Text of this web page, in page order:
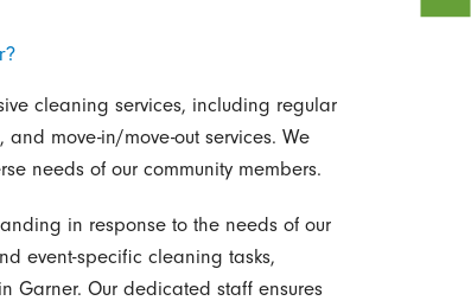
cleaning services, including regular
move-in/move-out services. We
needs of our community members.
in response to the needs of our
event-specific cleaning tasks,
Garner. Our dedicated staff ensures